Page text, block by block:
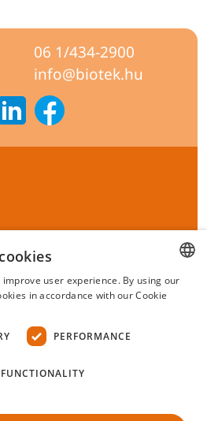
06 1/434-2900
info@biotek.hu
Newsletter
Conditions
certificate's
HUNGARIAN
user experience. By using our
in accordance with our Cookie
PERFORMANCE
FUNCTIONALITY